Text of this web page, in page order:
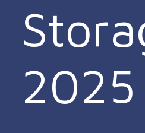
2025